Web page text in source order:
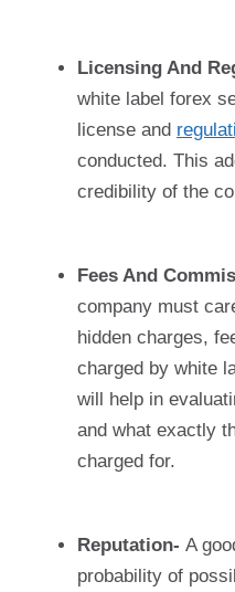
Licensing And
white label forex
license and
conducted. This
credibility of the
Fees And
company must
hidden charges,
charged by white
will help in
and what exactly
charged for.
Reputation- A
probability of